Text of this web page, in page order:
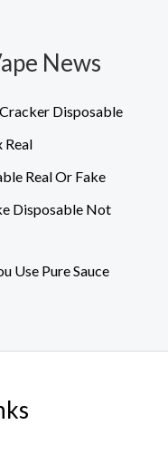
News
Disposable
Real
Real Or Fake
Disposable Not
Use Pure Sauce